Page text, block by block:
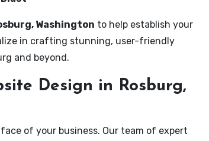
Washington to help establish your
in crafting stunning, user-friendly
and beyond.
Design in Rosburg,
of your business. Our team of expert